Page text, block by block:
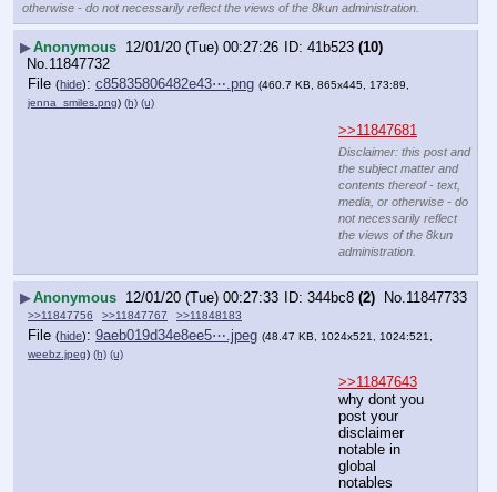
otherwise - do not necessarily reflect the views of the 8kun administration.
▶Anonymous 12/01/20 (Tue) 00:27:26 41b523 (10)
No.11847732
File (hide): c85835806482e43⋯.png (460.7 KB, 865x445, 173:89,
jenna_smiles.png) (h) (u)
>>11847681
Disclaimer: this post and
the subject matter and
contents thereof - text,
media, or otherwise - do
not necessarily reflect
the views of the 8kun
administration.
▶Anonymous 12/01/20 (Tue) 00:27:33 344bc8 (2) No.11847733
>>11847756 >>11847767 >>11848183
File (hide): 9aeb019d34e8ee5⋯.jpeg (48.47 KB, 1024x521, 1024:521,
weebz.jpeg) (h) (u)
>>11847643
why dont you
post your
disclaimer
notable in
global
notables